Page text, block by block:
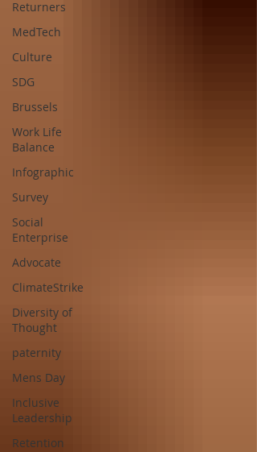
Returners
MedTech
Culture
SDG
Brussels
Work Life
Balance
Infographic
Survey
Social
Enterprise
Advocate
ClimateStrike
Diversity of
Thought
paternity
Mens Day
Inclusive
Leadership
Retention